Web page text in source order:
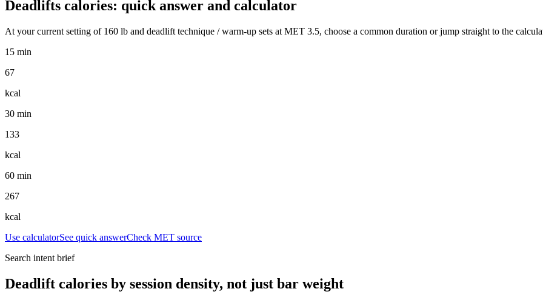
Deadlifts calories: quick answer and calculator
At your current setting of 160 lb and deadlift technique / warm-up sets at MET 3.5, choose a common duration or jump straight to the
15 min
67
kcal
30 min
133
kcal
60 min
267
kcal
Use calculatorSee quick answerCheck MET source
Search intent brief
Deadlift calories by session density, not just bar weight